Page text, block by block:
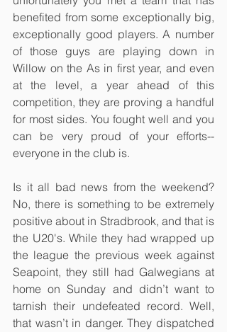
benefited from some exceptionally big,
exceptionally good players. A number
of those guys are playing down in
Willow on the As in first year, and even
at the level, a year ahead of this
competition, they are proving a handful
for most sides. You fought well and you
can be very proud of your efforts--
everyone in the club is.
Is it all bad news from the weekend?
No, there is something to be extremely
positive about in Stradbrook, and that is
the U20's. While they had wrapped up
the league the previous week against
Seapoint, they still had Galwegians at
home on Sunday and didn’t want to
tarnish their undefeated record. Well,
that wasn’t in danger. They dispatched